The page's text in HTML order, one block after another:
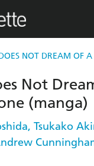
Not
(manga)
, Tsukako